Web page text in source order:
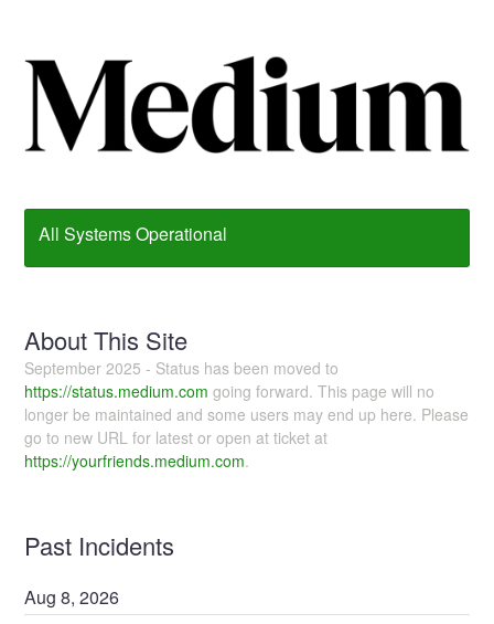
All Systems Operational
About This Site
September 2025 - Status has been moved to
https://status.medium.com going forward. This page will no
longer be maintained and some users may end up here. Please
go to new URL for latest or open at ticket at
https://yourfriends.medium.com.
Past Incidents
Aug8,2026